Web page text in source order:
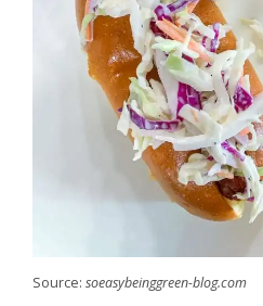
Source: soeasybeinggreen-blog.com